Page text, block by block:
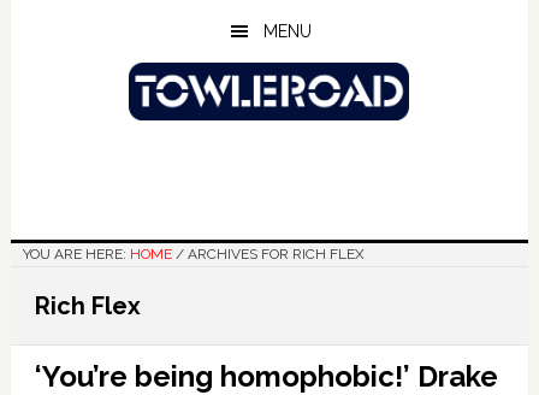
MENU
YOU ARE HERE: HOME /ARCHIVES FOR RICH FLEX
Rich Flex
‘You’re being homophobic!’ Drake